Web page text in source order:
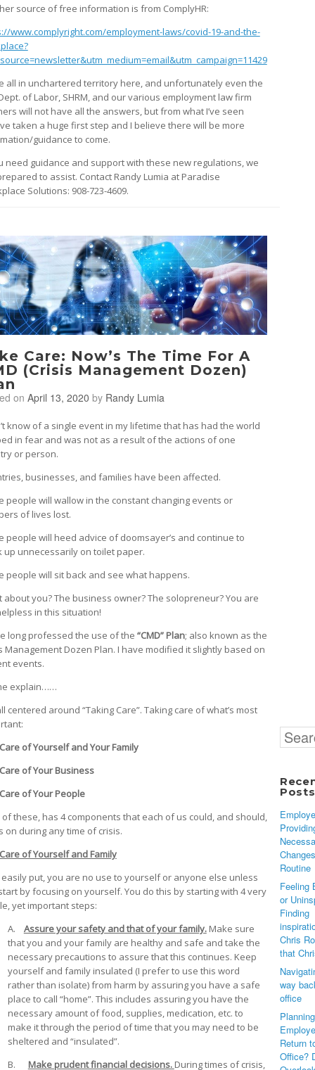
source of free information is from ComplyHR:
www.complyright.com/employment-laws/covid-19-and-the-
all in unchartered territory here, and unfortunately even the
of Labor, SHRM, and our various employment law firm
will not have all the answers, but from what I’ve seen
taken a huge first step and I believe there will be more
guidance to come.
need guidance and support with these new regulations, we
to assist. Contact Randy Lumia at Paradise
Solutions: 908-723-4609.
Care: Now’s The Time For A
(Crisis Management Dozen)
on April 13, 2020 by Randy Lumia
know of a single event in my lifetime that has had the world
in fear and was not as a result of the actions of one
or person.
businesses, and families have been affected.
people will wallow in the constant changing events or
of lives lost.
people will heed advice of doomsayer’s and continue to
up unnecessarily on toilet paper.
people will sit back and see what happens.
about you? The business owner? The solopreneur? You are
in this situation!
long professed the use of the “CMD” Plan; also known as the
Management Dozen Plan. I have modified it slightly based on
events.
explain……
centered around “Taking Care”. Taking care of what’s most
of Yourself and Your Family
of Your Business
of Your People
of these, has 4 components that each of us could, and should,
on during any time of crisis.
of Yourself and Family
put, you are no use to yourself or anyone else unless
by focusing on yourself. You do this by starting with 4 very
yet important steps:
A. Assure your safety and that of your family.Make sure
that you and your family are healthy and safe and take the
necessary precautions to assure that this continues. Keep
yourself and family insulated (I prefer to use this word
rather than isolate) from harm by assuring you have a safe
place to call “home”. This includes assuring you have the
necessary amount of food, supplies, medication, etc. to
make it through the period of time that you may need to be
sheltered and “insulated”.
B. Make prudent financial decisions. During times of crisis,
Search
for:
Posts
Routine
Feeling
or
Finding
Chris
that
way
office
Return
Office?